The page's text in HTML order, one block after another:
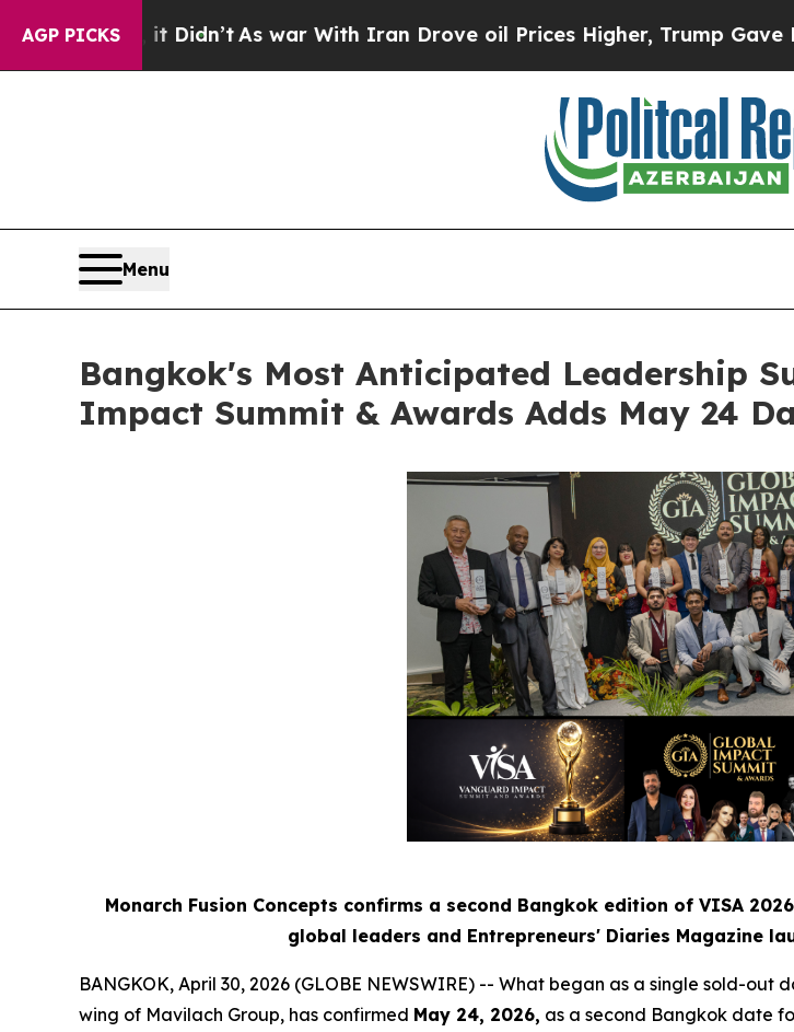
AGP PICKS
Didn’tAs war With Iran Drove oil Prices Higher, Trump Gave Politically
Menu
Bangkok's Most Anticipated Leadership
Impact Summit & Awards Adds May 24
Monarch Fusion Concepts confirms a second Bangkok edition of VISA
global leaders and Entrepreneurs' Diaries Magazine
BANGKOK, April 30, 2026 (GLOBE NEWSWIRE) -- What began as a single sold-out
wing of Mavilach Group, has confirmed May 24, 2026, as a second Bangkok date